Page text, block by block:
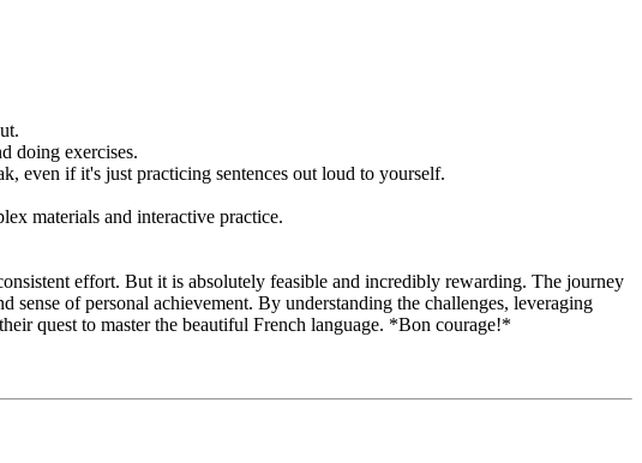
doing exercises.
even if it's just practicing sentences out loud to yourself.
materials and interactive practice.
effort. But it is absolutely feasible and incredibly rewarding. The journey
of personal achievement. By understanding the challenges, leveraging
quest to master the beautiful French language. *Bon courage!*